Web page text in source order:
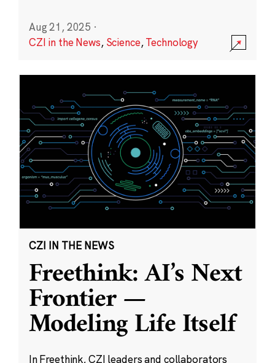
Aug 21, 2025 ·
CZI in the News, Science,Technology
CZI IN THE NEWS
Freethink: AI’s Next
Frontier —
Modeling Life Itself
In Freethink, CZI leaders and collaborators